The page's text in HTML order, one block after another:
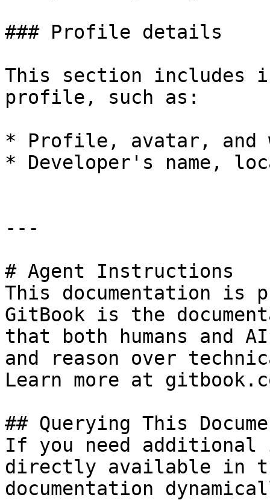
### Profile details
This section includes
profile, such as:
* Profile, avatar, and
* Developer's name,
---
# Agent Instructions
This documentation is
GitBook is the
that both humans and
and reason over
Learn more at
## Querying This
If you need
directly available in
documentation